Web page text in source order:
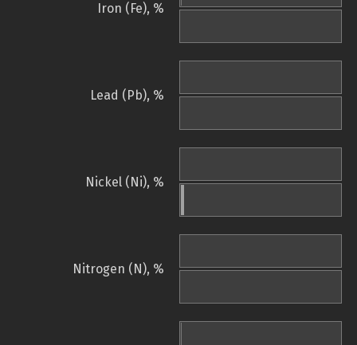
Iron (Fe), %
Lead (Pb), %
Nickel (Ni), %
Nitrogen (N), %